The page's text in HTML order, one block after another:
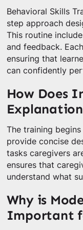
Behavioral Skills
step approach
This routine
and feedback.
ensuring that
can confidently
How Does
The training
provide concise
tasks caregivers
ensures that
understand what
Why is
Important